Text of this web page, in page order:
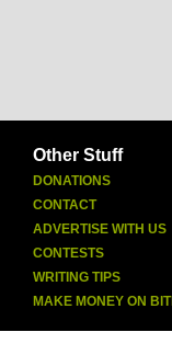
Other Stuff
DONATIONS
CONTACT
ADVERTISE WITH US
CONTESTS
WRITING TIPS
MAKE MONEY ON